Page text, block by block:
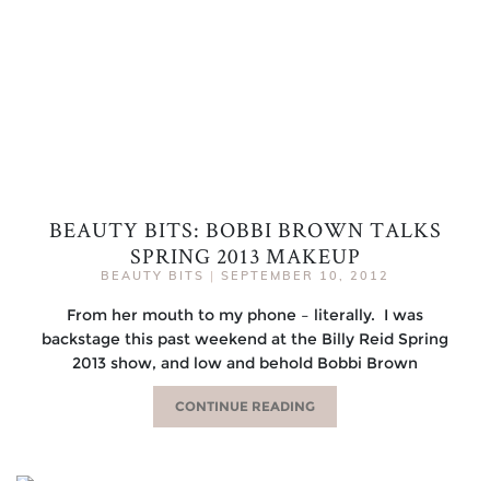
BEAUTY BITS: BOBBI BROWN TALKS
SPRING 2013 MAKEUP
BEAUTY BITS | SEPTEMBER 10, 2012
From her mouth to my phone – literally. I was
backstage this past weekend at the Billy Reid Spring
2013 show, and low and behold Bobbi Brown
CONTINUE READING